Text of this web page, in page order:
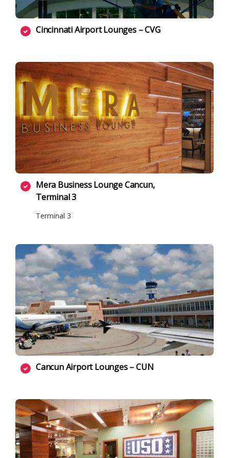
Cincinnati Airport Lounges – CVG
Mera Business Lounge Cancun,
Terminal 3
Terminal 3
Cancun Airport Lounges – CUN